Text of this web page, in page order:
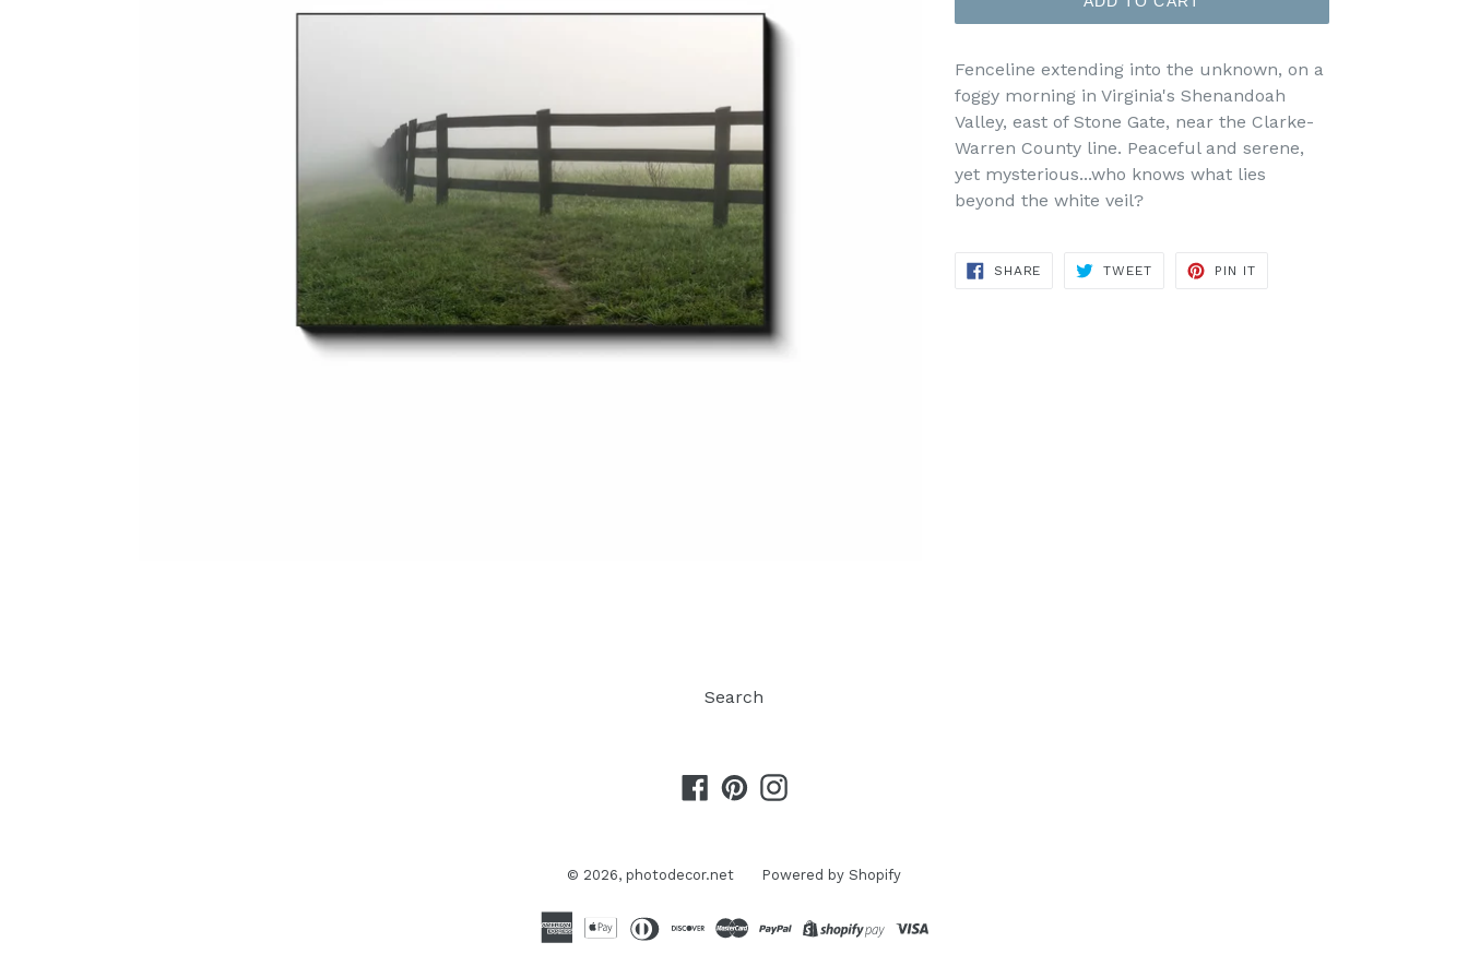
Fenceline extending into the unknown, on a
foggy morning in Virginia's Shenandoah
Valley, east of Stone Gate, near the Clarke-
Warren County line. Peaceful and serene,
yet mysterious...who knows what lies
beyond the white veil?
SHARE SHARE
TWEET TWEET
PIN ITPIN
Search
Facebook
PinterestInstagram
© 2026, photodecor.net Powered by Shopify